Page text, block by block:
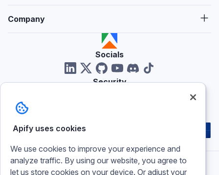
Company
Socials
Security
Apify uses cookies
We use cookies to improve your experience and
analyze traffic. By using our website, you agree to
let us store cookies on your device. Or adjust your